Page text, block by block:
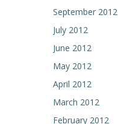
September 2012
July 2012
June 2012
May 2012
April 2012
March 2012
February 2012